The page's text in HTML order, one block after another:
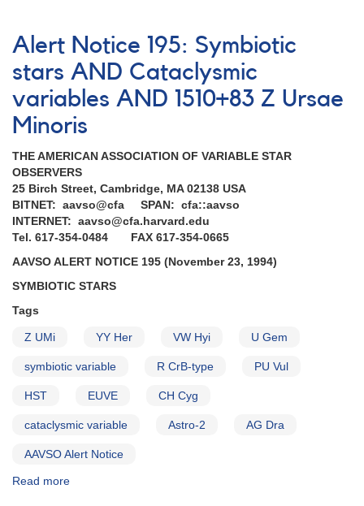
Alert Notice 195: Symbiotic
stars AND Cataclysmic
variables AND 1510+83 Z Ursae
Minoris
THE AMERICAN ASSOCIATION OF VARIABLE STAR
OBSERVERS
25 Birch Street, Cambridge, MA 02138 USA
BITNET: aavso@cfa SPAN: cfa::aavso
INTERNET: aavso@cfa.harvard.edu
Tel. 617-354-0484 FAX 617-354-0665
AAVSO ALERT NOTICE 195 (November 23, 1994)
SYMBIOTIC STARS
Tags
Z UMi YY Her VW Hyi U Gem
symbiotic variable R CrB-type PU Vul
HST EUVE CH Cyg
cataclysmic variable Astro-2 AG Dra
AAVSO Alert Notice
Read more